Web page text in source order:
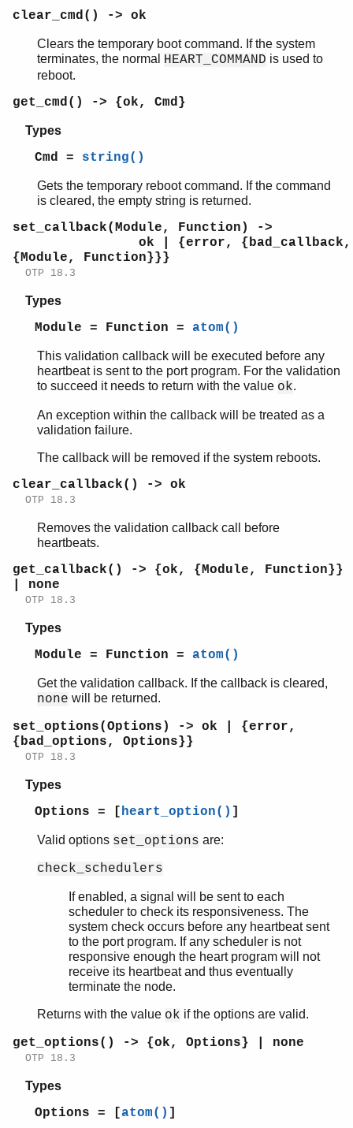
clear_cmd() -> ok
Clears the temporary boot command. If the system
terminates, the normal HEART_COMMAND is used to
reboot.
get_cmd() -> {ok, Cmd}
Types
Cmd = string()
Gets the temporary reboot command. If the command
is cleared, the empty string is returned.
set_callback(Module, Function) ->
ok | {error, {bad_callback,
{Module, Function}}}
OTP 18.3
Types
Module = Function = atom()
This validation callback will be executed before any
heartbeat is sent to the port program. For the validation
to succeed it needs to return with the value ok.
An exception within the callback will be treated as a
validation failure.
The callback will be removed if the system reboots.
clear_callback() -> ok
OTP 18.3
Removes the validation callback call before
heartbeats.
get_callback() -> {ok, {Module, Function}}
| none
OTP 18.3
Types
Module = Function = atom()
Get the validation callback. If the callback is cleared,
none will be returned.
set_options(Options) -> ok | {error,
{bad_options, Options}}
OTP 18.3
Types
Options = [heart_option() ]
Valid options set_options are:
check_schedulers
If enabled, a signal will be sent to each
scheduler to check its responsiveness. The
system check occurs before any heartbeat sent
to the port program. If any scheduler is not
responsive enough the heart program will not
receive its heartbeat and thus eventually
terminate the node.
Returns with the value ok if the options are valid.
get_options() -> {ok, Options} | none
OTP 18.3
Types
Options = [atom() ]